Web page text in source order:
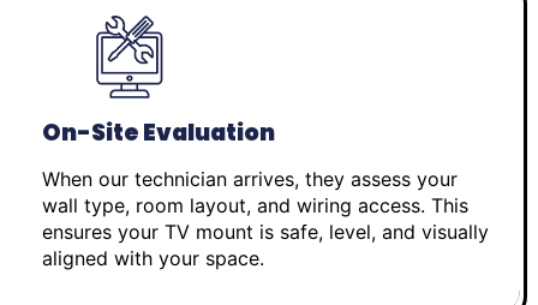
On-Site Evaluation
When our technician arrives, they assess your
wall type, room layout, and wiring access. This
ensures your TV mount is safe, level, and visually
aligned with your space.